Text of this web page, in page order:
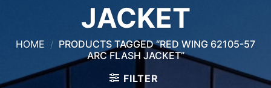
JACKET
HOME / PRODUCTS TAGGED “RED WING 62105-57
ARC FLASH JACKET”
FILTER